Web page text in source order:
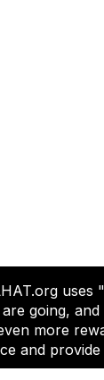
going,
more
and
A professional